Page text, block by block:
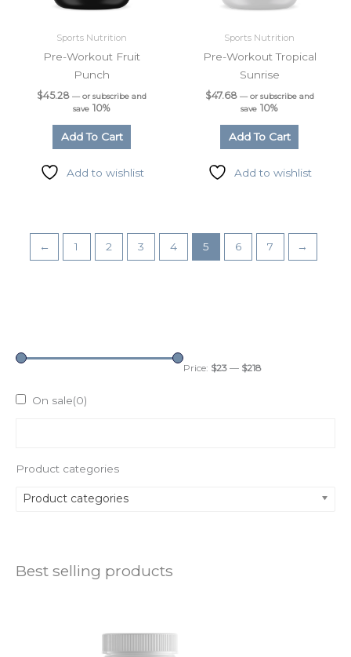
Price: $23— $218
On sale(0)
Product categories
Product categories
Best selling products
Sports Nutrition
Pre-Workout Fruit
Punch
$45.28 — or subscribe and
save 10%
Add To Cart
Add to wishlist
Sports Nutrition
Pre-Workout Tropical
Sunrise
$47.68 —or subscribe and
save 10%
Add To Cart
Add to wishlist
← 1 2 3 4 5 6 7 →
Phone
By submitting this form, you are consenting to receive marketing emails